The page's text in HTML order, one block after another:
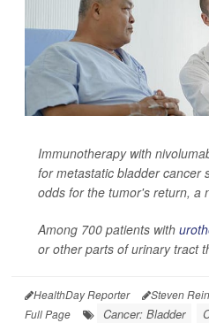
Immunotherapy with
for metastatic bladder cancer
odds for the tumor's return, a
Among 700 patients with
or other parts of urinary tract
HealthDay Reporter Steven
Full Page
Cancer: Bladder